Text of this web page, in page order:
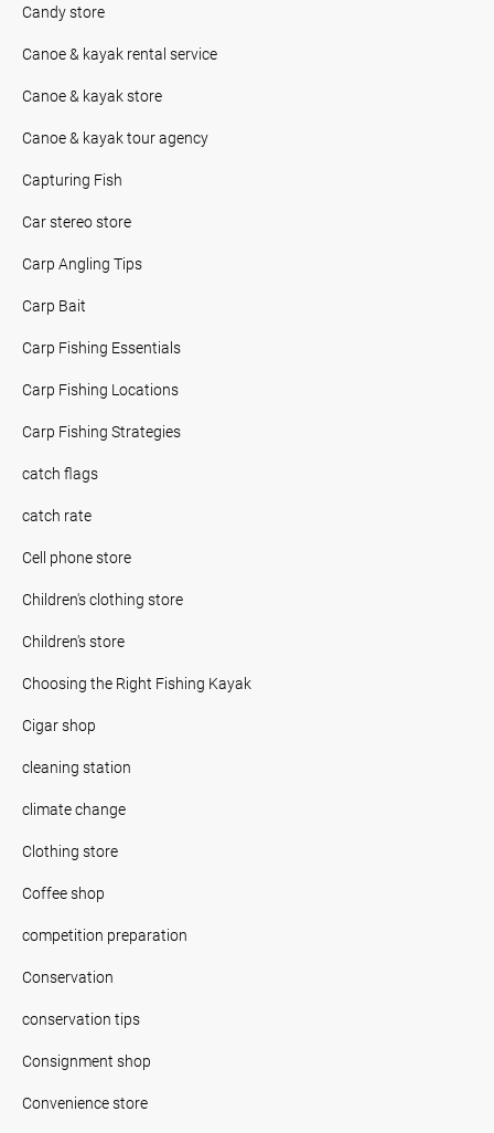
Candy store
Canoe & kayak rental service
Canoe & kayak store
Canoe & kayak tour agency
Capturing Fish
Car stereo store
Carp Angling Tips
Carp Bait
Carp Fishing Essentials
Carp Fishing Locations
Carp Fishing Strategies
catch flags
catch rate
Cell phone store
Children's clothing store
Children's store
Choosing the Right Fishing Kayak
Cigar shop
cleaning station
climate change
Clothing store
Coffee shop
competition preparation
Conservation
conservation tips
Consignment shop
Convenience store